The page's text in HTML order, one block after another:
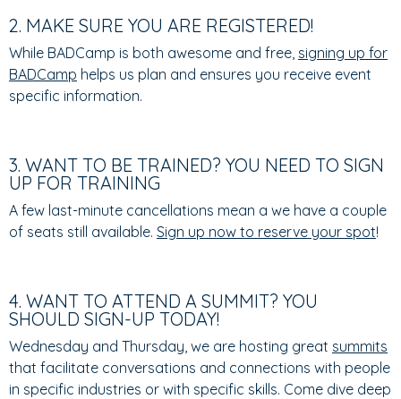
2. MAKE SURE YOU ARE REGISTERED!
While BADCamp is both awesome and free, signing up for
BADCamp helps us plan and ensures you receive event
specific information.
3. WANT TO BE TRAINED? YOU NEED TO SIGN
UP FOR TRAINING
A few last-minute cancellations mean a we have a couple
of seats still available. Sign up now to reserve your spot!
4. WANT TO ATTEND A SUMMIT? YOU
SHOULD SIGN-UP TODAY!
Wednesday and Thursday, we are hosting great summits
that facilitate conversations and connections with people
in specific industries or with specific skills. Come dive deep